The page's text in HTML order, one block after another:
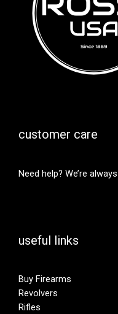
customer care
Need help? We’re
useful links
Buy Firearms
Revolvers
Rifles